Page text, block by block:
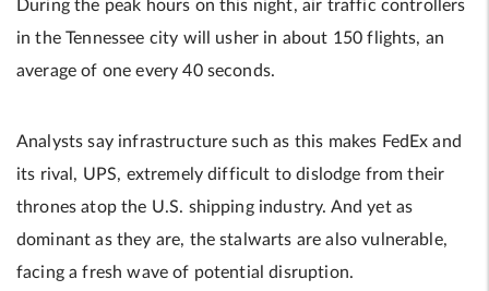
During the peak hours on this night, air traffic controllers
in the Tennessee city will usher in about 150 flights, an
average of one every 40 seconds.
Analysts say infrastructure such as this makes FedEx and
its rival, UPS, extremely difficult to dislodge from their
thrones atop the U.S. shipping industry. And yet as
dominant as they are, the stalwarts are also vulnerable,
facing a fresh wave of potential disruption.